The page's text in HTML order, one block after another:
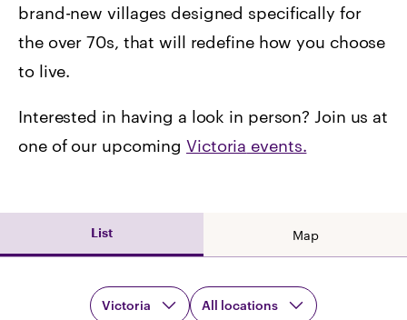
brand-new villages designed specifically for
the over 70s, that will redefine how you choose
to live.
Interested in having a look in person? Join us at
one of our upcoming Victoria events.
List Map
Victoria All locations